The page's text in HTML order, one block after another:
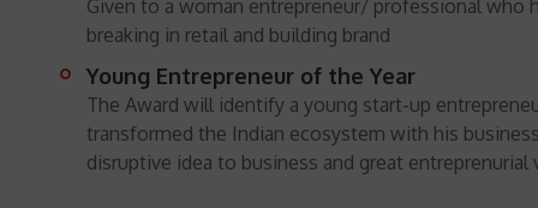
Given to a woman entrepreneur/ professional who
breaking in retail and building brand
Young Entrepreneur of the Year
The Award will identify a young start-up
transformed the Indian ecosystem with his
disruptive idea to business and great entreprenurial